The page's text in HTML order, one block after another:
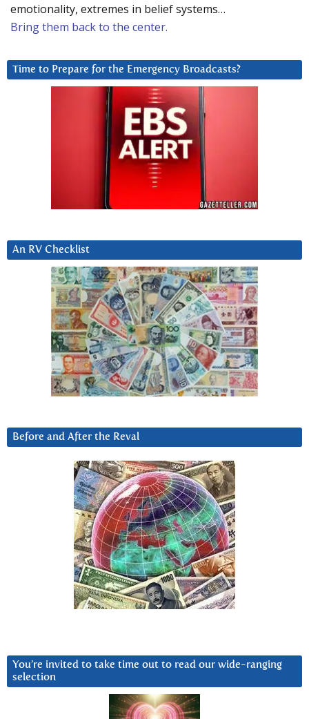
emotionality, extremes in belief systems…
Bring them back to the center.
Time to Prepare for the Emergency Broadcasts?
An RV Checklist
Before and After the Reval
You’re invited to take time out to read our wide-ranging
selection